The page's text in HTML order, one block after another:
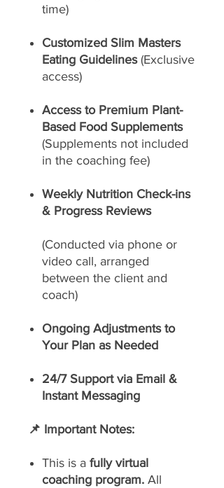
time)
Customized Slim Masters
Eating Guidelines(Exclusive
access)
Access to Premium Plant-
Based Food Supplements
(Supplements not included
in the coaching fee)
Weekly Nutrition Check-ins
& Progress Reviews
(Conducted via phone or
video call, arranged
between the client and
coach)
Ongoing Adjustments to
Your Plan as Needed
24/7 Support via Email &
Instant Messaging
📌 Important Notes:
This is a fully virtual
coaching program. All